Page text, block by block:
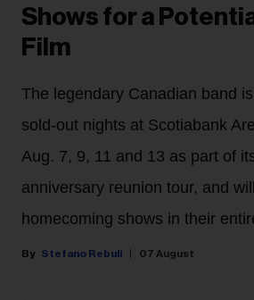
Shows for a
Film
The legendary Canadian band
sold-out nights at Scotiabank
Aug. 7, 9, 11 and 13 as part of
anniversary reunion tour, and
homecoming shows in their
Stefano Rebuli 07 August